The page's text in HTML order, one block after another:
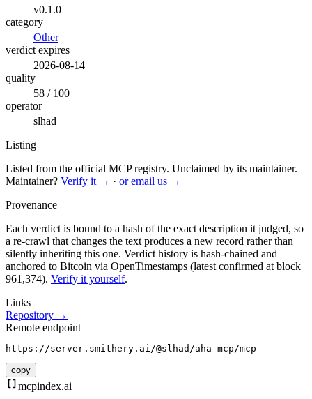
v0.1.0
category
Other
verdict expires
2026-08-14
quality
58 / 100
operator
slhad
Listing
Listed from the official MCP registry. Unclaimed by its maintainer.
Maintainer? Verify it → · or email us →
Provenance
Each verdict is bound to a hash of the exact description it judged, so
a re-crawl that changes the text produces a new record rather than
silently inheriting this one. Verdict history is hash-chained and
anchored to Bitcoin via OpenTimestamps (latest confirmed at block
961,374). Verify it yourself.
Links
Repository →
Remote endpoint
https://server.smithery.ai/@slhad/aha-mcp/mcp
copy
mcpindex.ai